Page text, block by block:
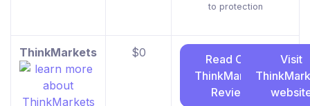
to protection
ThinkMarkets $0
Read Our
ThinkMarkets
Review
Visit